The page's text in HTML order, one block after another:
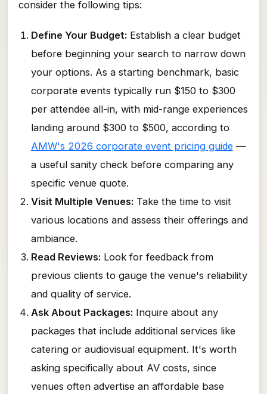
consider the following tips:
Define Your Budget: Establish a clear budget
before beginning your search to narrow down
your options. As a starting benchmark, basic
corporate events typically run $150 to $300
per attendee all-in, with mid-range experiences
landing around $300 to $500, according to
AMW's 2026 corporate event pricing guide—
a useful sanity check before comparing any
specific venue quote.
Visit Multiple Venues: Take the time to visit
various locations and assess their offerings and
ambiance.
Read Reviews: Look for feedback from
previous clients to gauge the venue's reliability
and quality of service.
Ask About Packages: Inquire about any
packages that include additional services like
catering or audiovisual equipment. It's worth
asking specifically about AV costs, since
venues often advertise an affordable base